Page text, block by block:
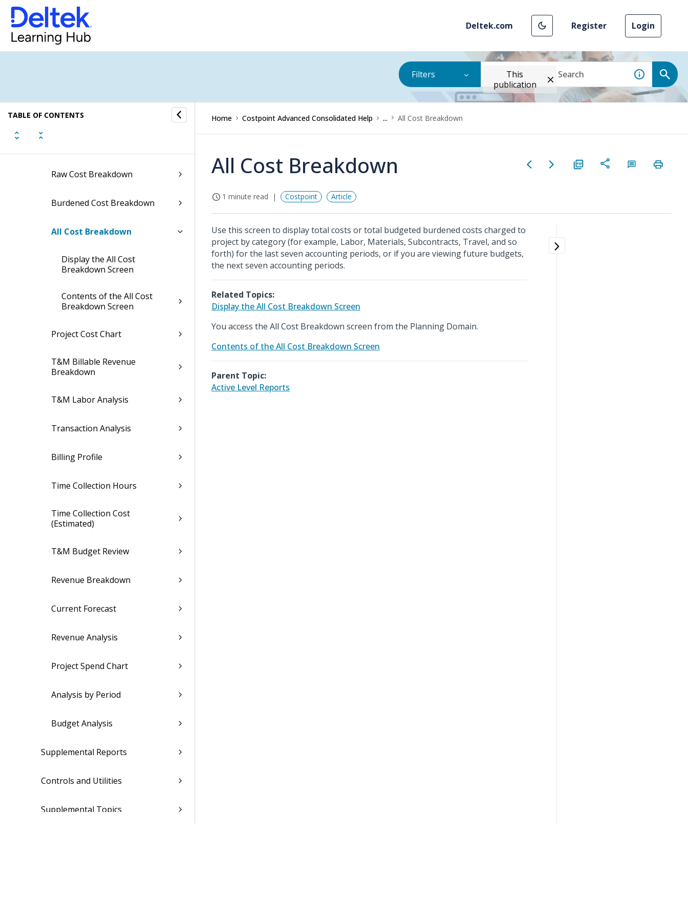
Deltek.com Register Login
Filters
This
publication
TABLE OF CONTENTS
Budget/EAC Processing
Active Level Reports
Raw Cost Breakdown
Burdened Cost Breakdown
All Cost Breakdown
Display the All Cost
Breakdown Screen
Contents of the All Cost
Breakdown Screen
Project Cost Chart
T&M Billable Revenue
Breakdown
T&M Labor Analysis
Transaction Analysis
Billing Profile
Time Collection Hours
Time Collection Cost
(Estimated)
T&M Budget Review
Revenue Breakdown
Current Forecast
Revenue Analysis
Project Spend Chart
Analysis by Period
Budget Analysis
Supplemental Reports
Controls and Utilities
Supplemental Topics
Home Costpoint Advanced Consolidated Help ... All Cost Breakdown
All Cost Breakdown
1 minute read Costpoint Article
Use this screen to display total costs or total budgeted burdened costs charged to
project by category (for example, Labor, Materials, Subcontracts, Travel, and so
forth) for the last seven accounting periods, or if you are viewing future budgets,
the next seven accounting periods.
Related Topics:
Display the All Cost Breakdown Screen
You access the All Cost Breakdown screen from the Planning Domain.
Contents of the All Cost Breakdown Screen
Parent Topic:
Active Level Reports